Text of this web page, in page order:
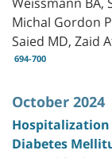
Michal Gordon
Saied MD, Zaid
694-700
October 2024
Hospitalization
Diabetes